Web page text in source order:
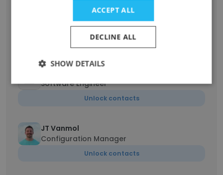
Director of Finance
Software Engineer
Unlock contacts
JT Vanmol
Configuration Manager
Unlock contacts
ACCEPT ALL
DECLINE ALL
SHOW DETAILS